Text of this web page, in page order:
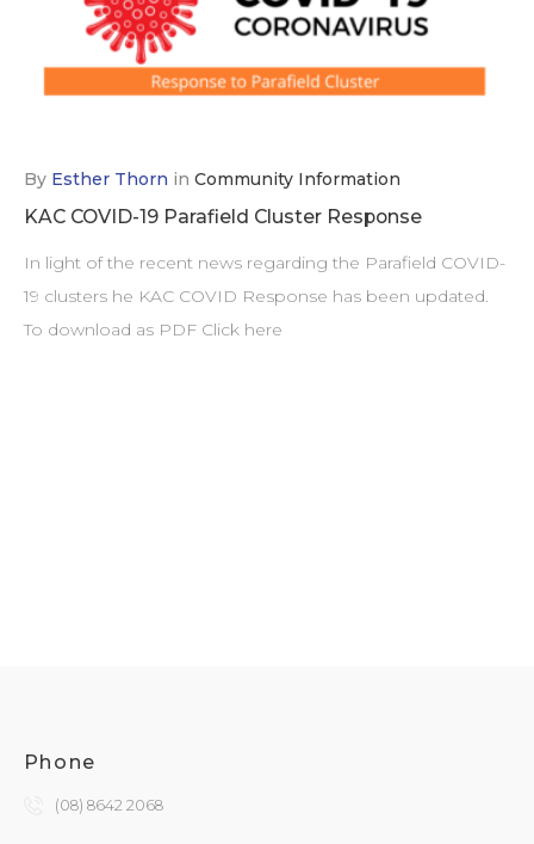
By Esther Thorn in Community Information
KAC COVID-19 Parafield Cluster Response
In light of the recent news regarding the Parafield COVID-
19 clusters he KAC COVID Response has been updated.
To download as PDF Click here
Phone
(08) 8642 2068